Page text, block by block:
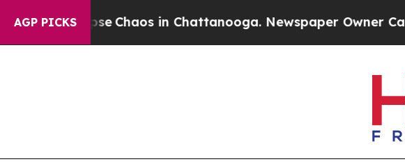
AGP PICKS
Collapse Chaos in Chattanooga. Newspaper Owner Calls